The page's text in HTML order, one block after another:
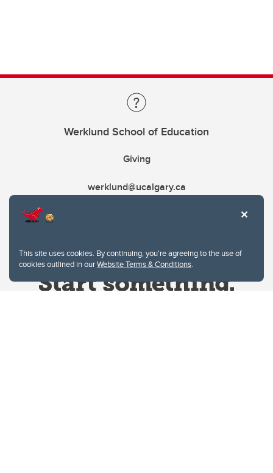
This site uses cookies. By continuing, you're agreeing to the use of
cookies outlined in ourWebsite Terms & Conditions.
Werklund School of Education
Giving
werklund@ucalgary.ca